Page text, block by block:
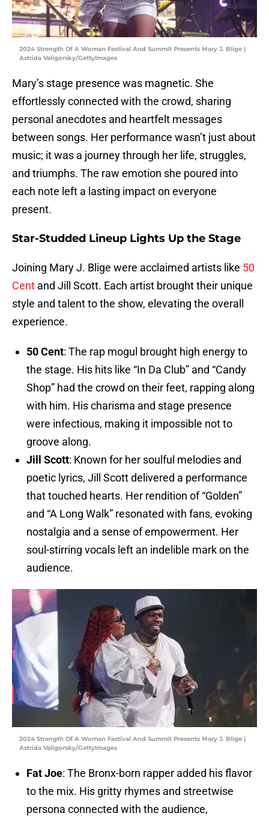
2024 Strength Of A Woman Festival And Summit Presents Mary J. Blige |
Astrida Valigorsky/GettyImages
Mary’s stage presence was magnetic. She
effortlessly connected with the crowd, sharing
personal anecdotes and heartfelt messages
between songs. Her performance wasn’t just about
music; it was a journey through her life, struggles,
and triumphs. The raw emotion she poured into
each note left a lasting impact on everyone
present.
Star-Studded Lineup Lights Up the Stage
Joining Mary J. Blige were acclaimed artists like 50
Cent and Jill Scott. Each artist brought their unique
style and talent to the show, elevating the overall
experience.
50 Cent: The rap mogul brought high energy to
the stage. His hits like “In Da Club” and “Candy
Shop” had the crowd on their feet, rapping along
with him. His charisma and stage presence
were infectious, making it impossible not to
groove along.
Jill Scott: Known for her soulful melodies and
poetic lyrics, Jill Scott delivered a performance
that touched hearts. Her rendition of “Golden”
and “A Long Walk” resonated with fans, evoking
nostalgia and a sense of empowerment. Her
soul-stirring vocals left an indelible mark on the
audience.
2024 Strength Of A Woman Festival And Summit Presents Mary J. Blige |
Astrida Valigorsky/GettyImages
Fat Joe: The Bronx-born rapper added his flavor
to the mix. His gritty rhymes and streetwise
persona connected with the audience,